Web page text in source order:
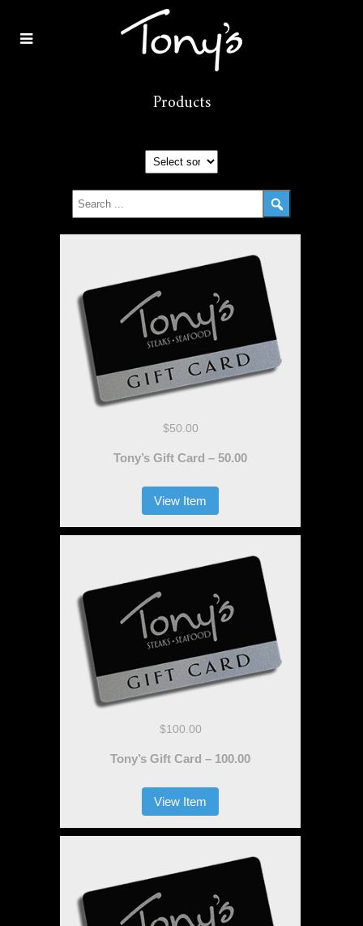
Products
$50.00
Tony’s Gift Card – 50.00
View Item
$100.00
Tony’s Gift Card – 100.00
View Item